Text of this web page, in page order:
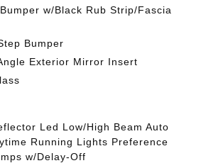
w/Black Rub Strip/Fascia
Bumper
Exterior Mirror Insert
Led Low/High Beam Auto
Running Lights Preference
w/Delay-Off